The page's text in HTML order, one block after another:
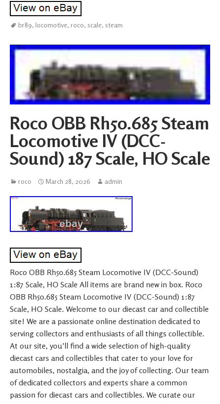
br89, locomotive, roco, scale, steam
Roco OBB Rh50.685 Steam
Locomotive IV (DCC-
Sound) 187 Scale, HO Scale
roco March 28, 2026 admin
Roco OBB Rh50.685 Steam Locomotive IV (DCC-Sound)
1:87 Scale, HO Scale All items are brand new in box. Roco
OBB Rh50.685 Steam Locomotive IV (DCC-Sound) 1:87
Scale, HO Scale. Welcome to our diecast car and collectible
site! We are a passionate online destination dedicated to
serving collectors and enthusiasts of all things collectible.
At our site, you’ll find a wide selection of high-quality
diecast cars and collectibles that cater to your love for
automobiles, nostalgia, and the joy of collecting. Our team
of dedicated collectors and experts share a common
passion for diecast cars and collectibles. We curate our